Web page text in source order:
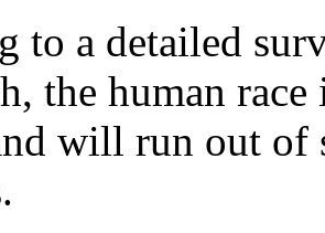
to a detailed
the human
will run out of